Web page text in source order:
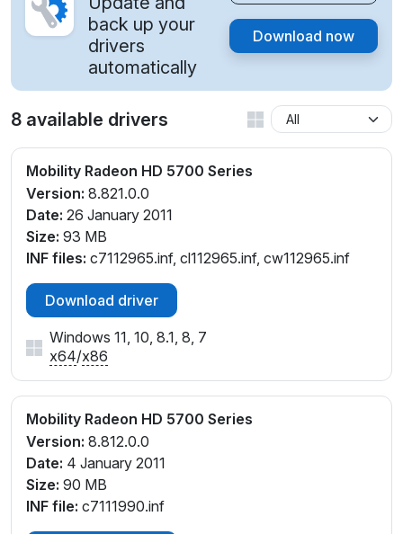
back up your
drivers
automatically
Download now
8 available drivers
Mobility Radeon HD 5700 Series
Version: 8.821.0.0
Date: 26 January 2011
Size: 93 MB
INF files: c7112965.inf, cl112965.inf, cw112965.inf
Download driver
Windows 11, 10, 8.1, 8, 7
x64/x86
Mobility Radeon HD 5700 Series
Version: 8.812.0.0
Date: 4 January 2011
Size: 90 MB
INF file: c7111990.inf